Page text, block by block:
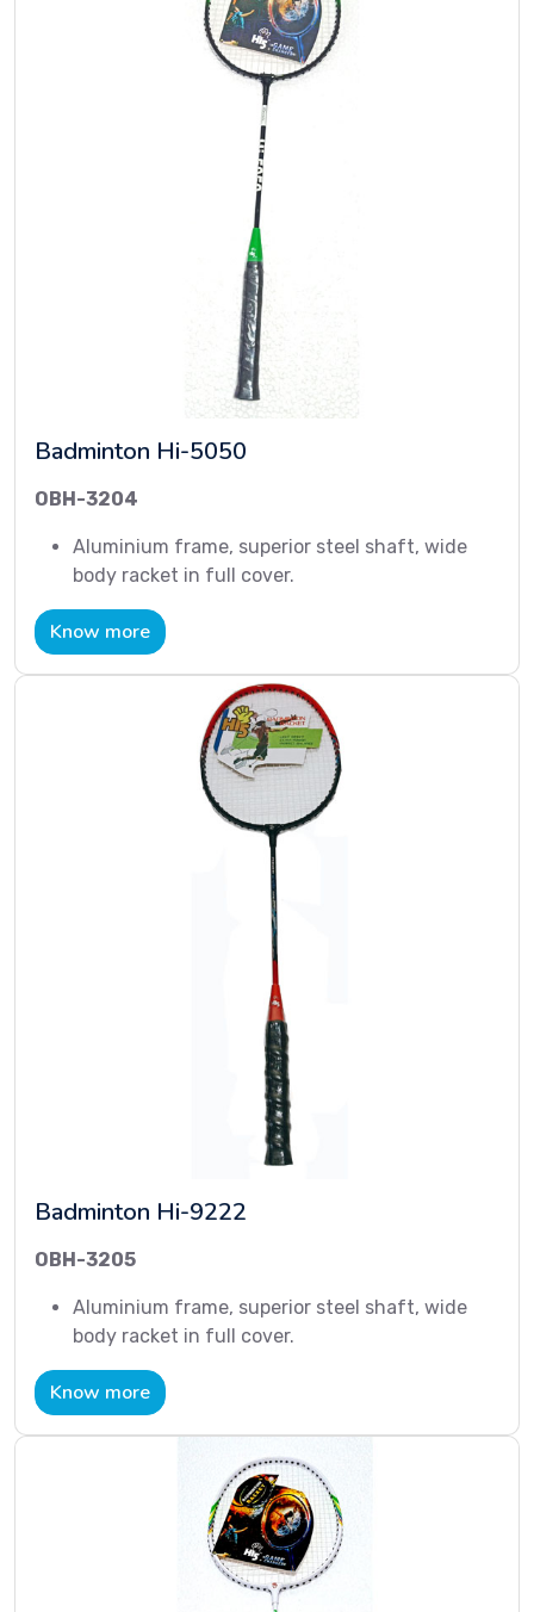
Badminton Hi-5050
OBH-3204
Aluminium frame, superior steel shaft, wide
body racket in full cover.
Know more
Badminton Hi-9222
OBH-3205
Aluminium frame, superior steel shaft, wide
body racket in full cover.
Know more